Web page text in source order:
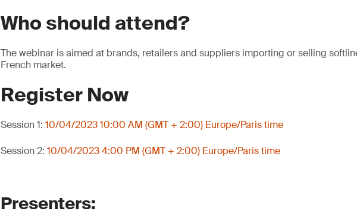
Who should attend?
The webinar is aimed at brands, retailers and suppliers importing or selling
French market.
Register Now
Session 1: 10/04/2023 10:00 AM (GMT + 2:00) Europe/Paris time
Session 2: 10/04/2023 4:00 PM (GMT + 2:00) Europe/Paris time
Presenters: